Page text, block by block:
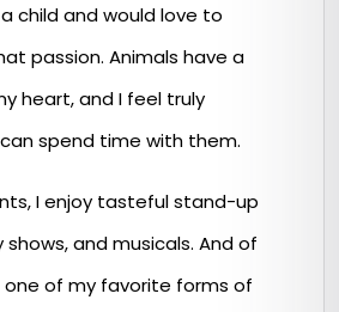
child and would love to
passion. Animals have a
heart, and I feel truly
spend time with them.
I enjoy tasteful stand-up
and musicals. And of
one of my favorite forms of